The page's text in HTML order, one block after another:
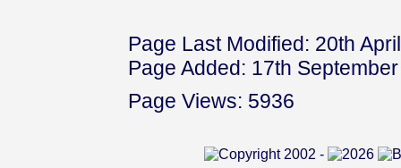
Page Last Modified: 20th
Page Added: 17th
Page Views: 5936